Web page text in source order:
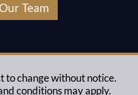
Team
to change without notice.
conditions may apply.